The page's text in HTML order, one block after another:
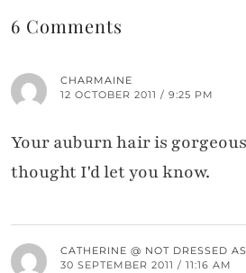
6 Comments
CHARMAINE
12 OCTOBER 2011 / 9:25 PM
Your auburn hair is
thought I'd let you know.
CATHERINE @ NOT DRESSED
30 SEPTEMBER 2011 / 11:16 AM